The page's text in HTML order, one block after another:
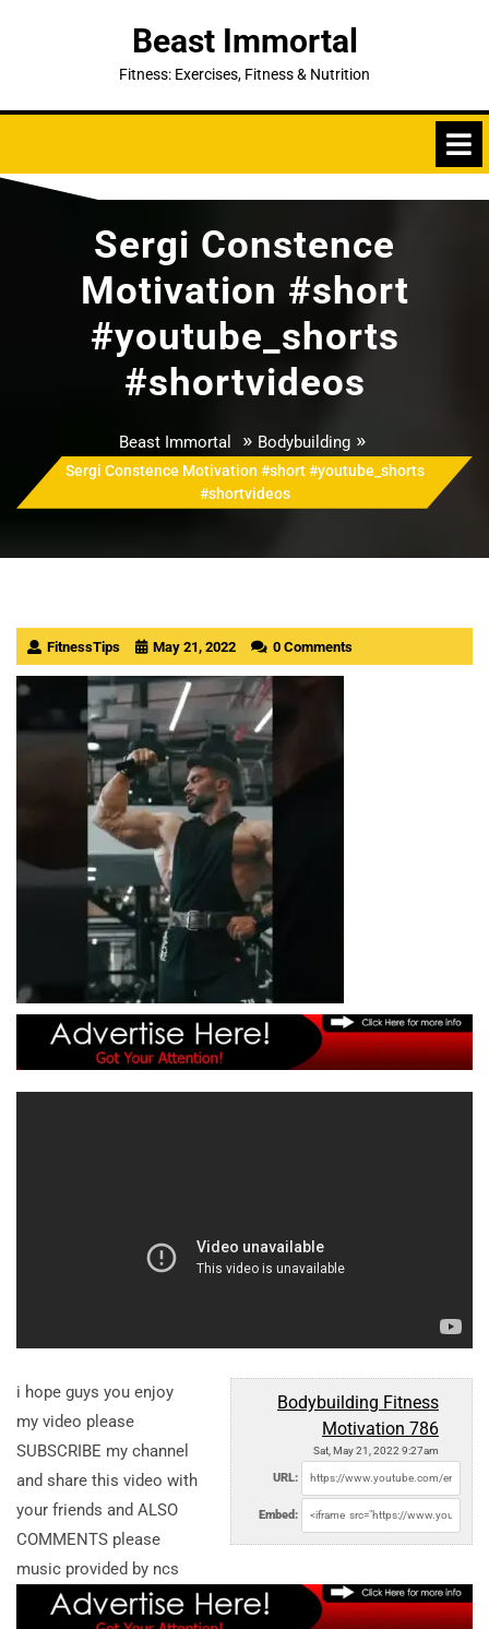
Beast Immortal
Fitness: Exercises, Fitness & Nutrition
Sergi Constence
Motivation #short
#youtube_shorts
#shortvideos
Beast Immortal » Bodybuilding»
Sergi Constence Motivation #short #youtube_shorts
#shortvideos
FitnessTips May 21, 2022 0 Comments
Bodybuilding Fitness
Motivation 786
Sat, May 21, 2022 9:27am
URL:
Embed:
i hope guys you enjoy
my video please
SUBSCRIBE my channel
and share this video with
your friends and ALSO
COMMENTS please
music provided by ncs